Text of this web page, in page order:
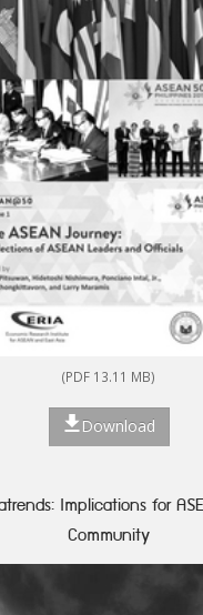
(PDF 13.11 MB)
Download
Implications for
Community